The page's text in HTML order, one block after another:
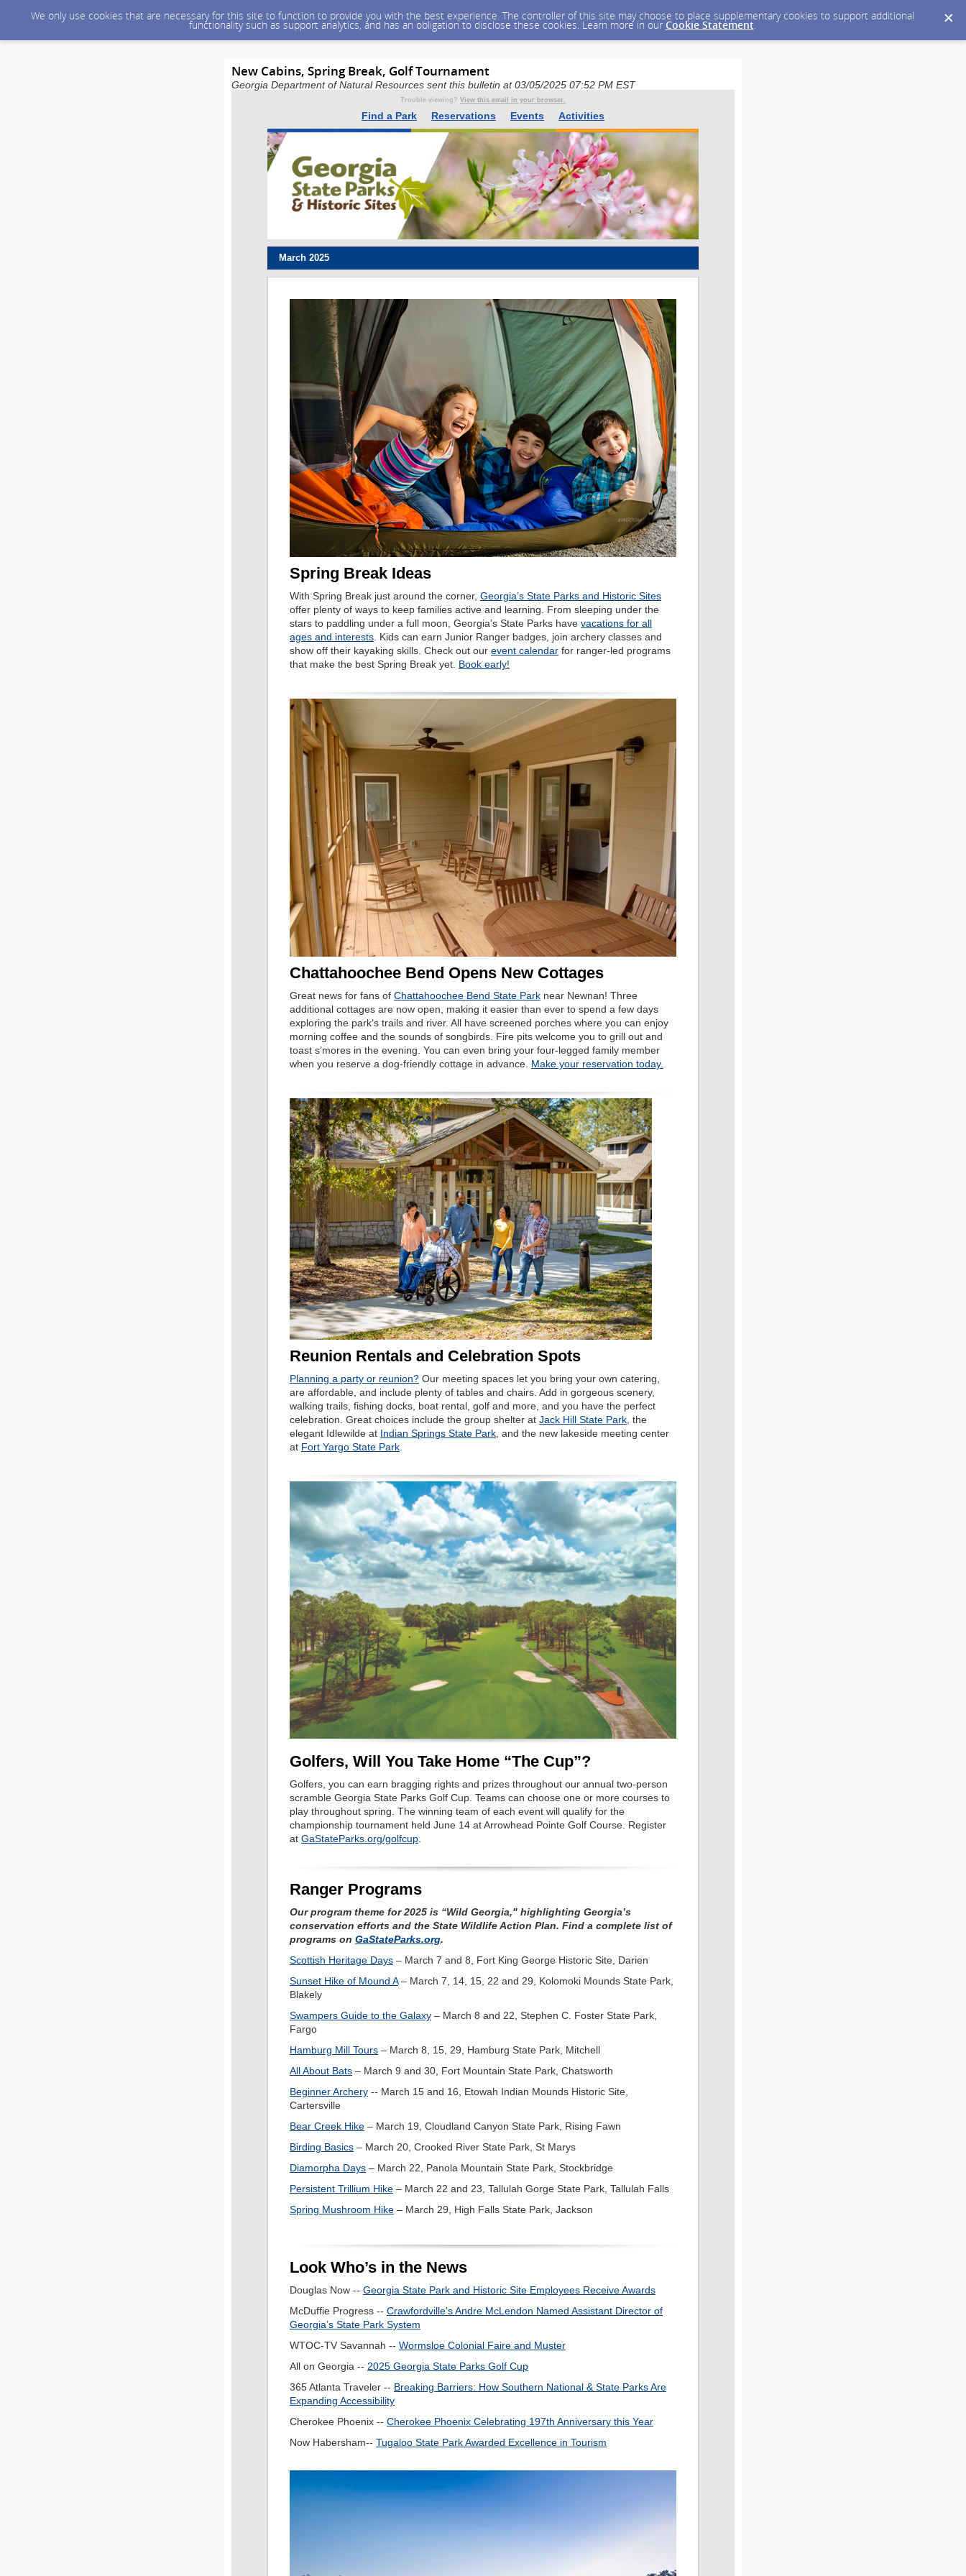
We only use cookies that are necessary for this site to function to provide you with the best experience. The controller of this site may choose to place supplementary cookies to support additional
functionality such as support analytics, and has an obligation to disclose these cookies. Learn more in our Cookie Statement.
New Cabins, Spring Break, Golf Tournament
Georgia Department of Natural Resources sent this bulletin at 03/05/2025 07:52 PM EST
Trouble viewing? View this email in your browser.
Find a Park Reservations Events Activities
March 2025
Spring Break Ideas
With Spring Break just around the corner, Georgia’s State Parks and Historic Sites
offer plenty of ways to keep families active and learning. From sleeping under the
stars to paddling under a full moon, Georgia’s State Parks have vacations for all
ages and interests . Kids can earn Junior Ranger badges, join archery classes and
show off their kayaking skills. Check out our event calendar for ranger-led programs
that make the best Spring Break yet. Book early!
Chattahoochee Bend Opens New Cottages
Great news for fans of Chattahoochee Bend State Park near Newnan! Three
additional cottages are now open, making it easier than ever to spend a few days
exploring the park’s trails and river. All have screened porches where you can enjoy
morning coffee and the sounds of songbirds. Fire pits welcome you to grill out and
toast s’mores in the evening. You can even bring your four-legged family member
when you reserve a dog-friendly cottage in advance. Make your reservation today.
Reunion Rentals and Celebration Spots
Planning a party or reunion? Our meeting spaces let you bring your own catering,
are affordable, and include plenty of tables and chairs. Add in gorgeous scenery,
walking trails, fishing docks, boat rental, golf and more, and you have the perfect
celebration. Great choices include the group shelter at Jack Hill State Park , the
elegant Idlewilde at Indian Springs State Park , and the new lakeside meeting center
at Fort Yargo State Park
Golfers, Will You Take Home “The Cup”?
Golfers, you can earn bragging rights and prizes throughout our annual two-person
scramble Georgia State Parks Golf Cup. Teams can choose one or more courses to
play throughout spring. The winning team of each event will qualify for the
championship tournament held June 14 at Arrowhead Pointe Golf Course. Register
at GaStateParks.org/golfcup.
Ranger Programs
Our program theme for 2025 is “Wild Georgia," highlighting Georgia’s
conservation efforts and the State Wildlife Action Plan. Find a complete list of
programs on GaStateParks.org.
Scottish Heritage Days – March 7 and 8, Fort King George Historic Site, Darien
Sunset Hike of Mound A– March 7, 14, 15, 22 and 29, Kolomoki Mounds State Park,
Blakely
Swampers Guide to the Galaxy – March 8 and 22, Stephen C. Foster State Park,
Fargo
Hamburg Mill Tours – March 8, 15, 29, Hamburg State Park, Mitchell
All About Bats – March 9 and 30, Fort Mountain State Park, Chatsworth
Beginner Archery -- March 15 and 16, Etowah Indian Mounds Historic Site,
Cartersville
Bear Creek Hike – March 19, Cloudland Canyon State Park, Rising Fawn
Birding Basics – March 20, Crooked River State Park, St Marys
Diamorpha Days – March 22, Panola Mountain State Park, Stockbridge
Persistent Trillium Hike – March 22 and 23, Tallulah Gorge State Park, Tallulah Falls
Spring Mushroom Hike – March 29, High Falls State Park, Jackson
Look Who’s in the News
Douglas Now -- Georgia State Park and Historic Site Employees Receive Awards
McDuffie Progress -- Crawfordville's Andre McLendon Named Assistant Director of
Georgia’s State Park System
WTOC-TV Savannah -- Wormsloe Colonial Faire and Muster
All on Georgia -- 2025 Georgia State Parks Golf Cup
365 Atlanta Traveler -- Breaking Barriers: How Southern National & State Parks Are
Expanding Accessibility
Cherokee Phoenix -- Cherokee Phoenix Celebrating 197th Anniversary this Year
Now Habersham-- Tugaloo State Park Awarded Excellence in Tourism